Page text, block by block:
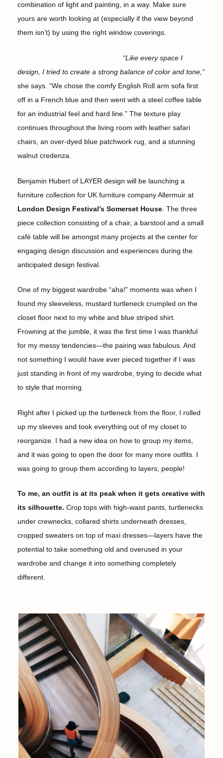
combination of light and painting, in a way. Make sure
yours are worth looking at (especially if the view beyond
them isn’t) by using the right window coverings.
“Like every space I
design, I tried to create a strong balance of color and tone,”
she says. “We chose the comfy English Roll arm sofa first
off in a French blue and then went with a steel coffee table
for an industrial feel and hard line.” The texture play
continues throughout the living room with leather safari
chairs, an over-dyed blue patchwork rug, and a stunning
walnut credenza.
Benjamin Hubert of LAYER design will be launching a
furniture collection for UK furniture company Allermuir at
London Design Festival’s Somerset House . The three
piece collection consisting of a chair, a barstool and a small
café table will be amongst many projects at the center for
engaging design discussion and experiences during the
anticipated design festival.
One of my biggest wardrobe “aha!” moments was when I
found my sleeveless, mustard turtleneck crumpled on the
closet floor next to my white and blue striped shirt.
Frowning at the jumble, it was the first time I was thankful
for my messy tendencies—the pairing was fabulous. And
not something I would have ever pieced together if I was
just standing in front of my wardrobe, trying to decide what
to style that morning.
Right after I picked up the turtleneck from the floor, I rolled
up my sleeves and took everything out of my closet to
reorganize. I had a new idea on how to group my items,
and it was going to open the door for many more outfits. I
was going to group them according to layers, people!
To me, an outfit is at its peak when it gets creative with
its silhouette. Crop tops with high-waist pants, turtlenecks
under crewnecks, collared shirts underneath dresses,
cropped sweaters on top of maxi dresses—layers have the
potential to take something old and overused in your
wardrobe and change it into something completely
different.